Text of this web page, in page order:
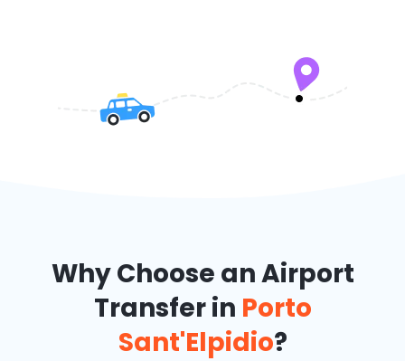
Why Choose an Airport
Transfer in Porto
Sant'Elpidio?